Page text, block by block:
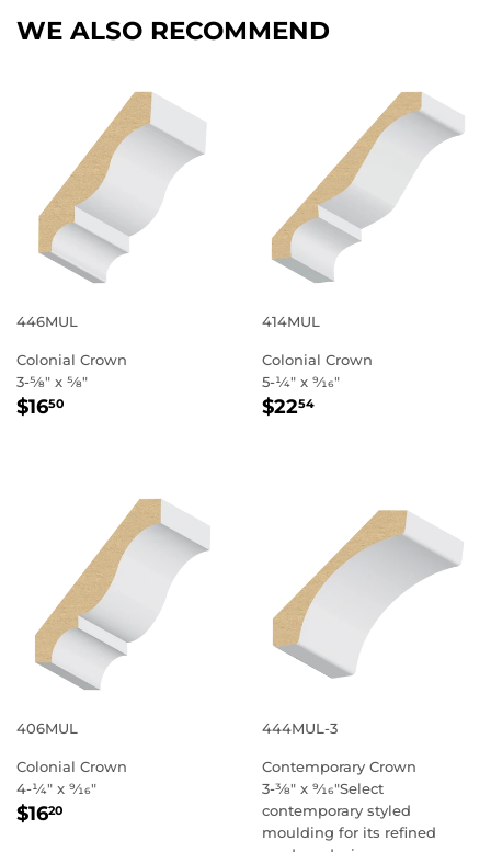
WE ALSO RECOMMEND
446MUL
Colonial Crown
3-5⁄8" x 5⁄8"
REGULAR
$1650
414MUL
Colonial Crown
5-1⁄4" x 9⁄16"
REGULAR
$2254
406MUL
Colonial Crown
4-1⁄4" x 9⁄16"
REGULAR
$1620
444MUL-3
Contemporary Crown
3-3⁄8" x 9⁄16"Select
contemporary styled
moulding for its refined